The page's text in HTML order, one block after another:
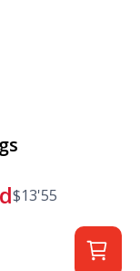
$13'55